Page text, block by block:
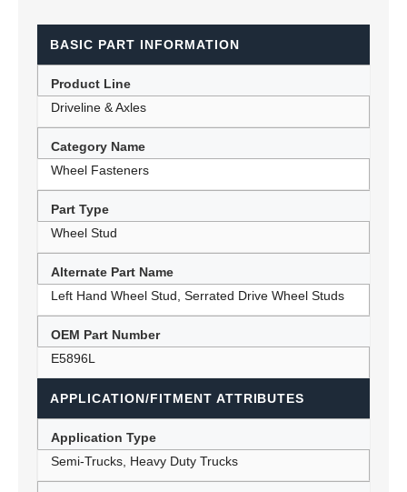
BASIC PART INFORMATION
Product Line
Driveline & Axles
Category Name
Wheel Fasteners
Part Type
Wheel Stud
Alternate Part Name
Left Hand Wheel Stud, Serrated Drive Wheel Studs
OEM Part Number
E5896L
APPLICATION/FITMENT ATTRIBUTES
Application Type
Semi-Trucks, Heavy Duty Trucks